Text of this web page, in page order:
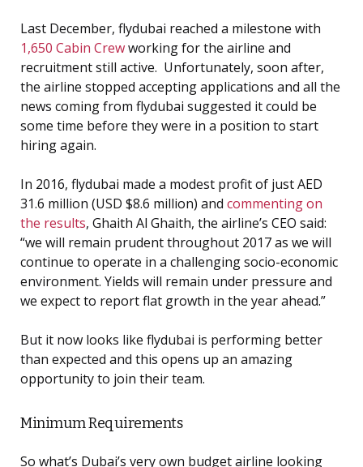
Last December, flydubai reached a milestone with
1,650 Cabin Crewworking for the airline and
recruitment still active. Unfortunately, soon after,
the airline stopped accepting applications and all the
news coming from flydubai suggested it could be
some time before they were in a position to start
hiring again.
In 2016, flydubai made a modest profit of just AED
31.6 million (USD $8.6 million) and commenting on
the results, Ghaith Al Ghaith, the airline’s CEO said:
“we will remain prudent throughout 2017 as we will
continue to operate in a challenging socio-economic
environment. Yields will remain under pressure and
we expect to report flat growth in the year ahead.”
But it now looks like flydubai is performing better
than expected and this opens up an amazing
opportunity to join their team.
Minimum Requirements
So what’s Dubai’s very own budget airline looking